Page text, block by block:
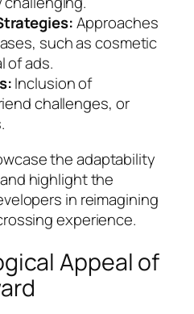
Approaches
such as cosmetic
of ads.
Inclusion of
challenges, or
the adaptability
highlight the
in reimagining
experience.
Appeal of